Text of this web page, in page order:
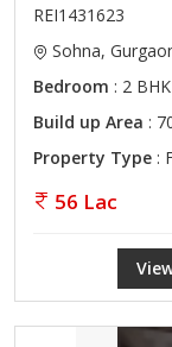
REI1431623
Sohna,
Bedroom : 2 BHK
Build up Area :
Property Type :
56 Lac